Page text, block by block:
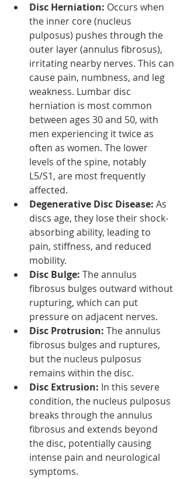
Disc Herniation: Occurs when
the inner core (nucleus
pulposus) pushes through the
outer layer (annulus fibrosus),
irritating nearby nerves. This can
cause pain, numbness, and leg
weakness. Lumbar disc
herniation is most common
between ages 30 and 50, with
men experiencing it twice as
often as women. The lower
levels of the spine, notably
L5/S1, are most frequently
affected.
Degenerative Disc Disease: As
discs age, they lose their shock-
absorbing ability, leading to
pain, stiffness, and reduced
mobility.
Disc Bulge: The annulus
fibrosus bulges outward without
rupturing, which can put
pressure on adjacent nerves.
Disc Protrusion: The annulus
fibrosus bulges and ruptures,
but the nucleus pulposus
remains within the disc.
Disc Extrusion: In this severe
condition, the nucleus pulposus
breaks through the annulus
fibrosus and extends beyond
the disc, potentially causing
intense pain and neurological
symptoms.